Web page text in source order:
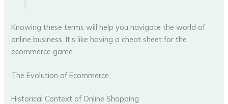
Knowing these terms will help you navigate the world of
online business. It’s like having a cheat sheet for the
ecommerce game.
The Evolution of Ecommerce
Historical Context of Online Shopping